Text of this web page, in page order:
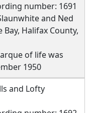
number: 1691
and Ned
Halifax County,
of life was
1950
and Lofty